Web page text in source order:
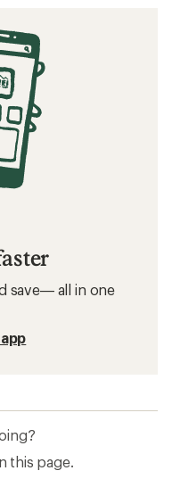
save— all in one
this page.